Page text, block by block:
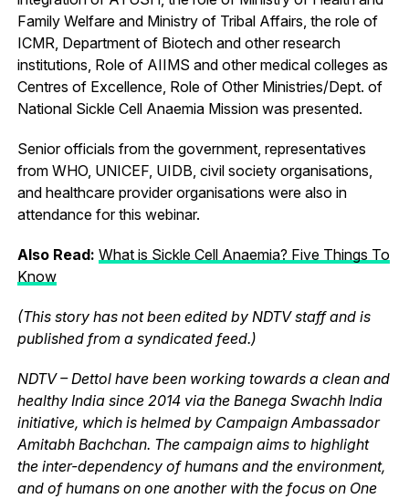
Family Welfare and Ministry of Tribal Affairs, the role of
ICMR, Department of Biotech and other research
institutions, Role of AIIMS and other medical colleges as
Centres of Excellence, Role of Other Ministries/Dept. of
National Sickle Cell Anaemia Mission was presented.
Senior officials from the government, representatives
from WHO, UNICEF, UIDB, civil society organisations,
and healthcare provider organisations were also in
attendance for this webinar.
Also Read: What is Sickle Cell Anaemia? Five Things To
Know
(This story has not been edited by NDTV staff and is
published from a syndicated feed.)
NDTV – Dettol have been working towards a clean and
healthy India since 2014 via the Banega Swachh India
initiative, which is helmed by Campaign Ambassador
Amitabh Bachchan. The campaign aims to highlight
the inter-dependency of humans and the environment,
and of humans on one another with the focus on One